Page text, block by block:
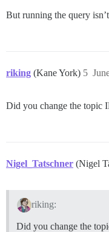
But running the query
riking (Kane York) 5
Did you change the topic
Nigel_Tatschner (Nigel
riking:
Did you change the